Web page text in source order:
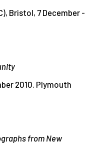
Bristol, 7 December -
2010. Plymouth
from New